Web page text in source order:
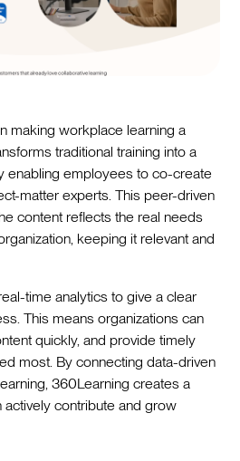
making workplace learning a
traditional training into a
enabling employees to co-create
matter experts. This peer-driven
content reflects the real needs
keeping it relevant and
time analytics to give a clear
This means organizations can
quickly, and provide timely
most. By connecting data-driven
360Learning creates a
contribute and grow